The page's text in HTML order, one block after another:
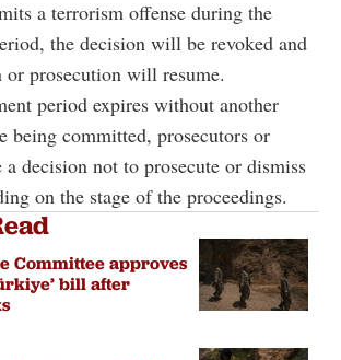
a terrorism offense during the
the decision will be revoked and
or prosecution will resume.
period expires without another
being committed, prosecutors or
decision not to prosecute or dismiss
on the stage of the proceedings.
Committee approves
bill after